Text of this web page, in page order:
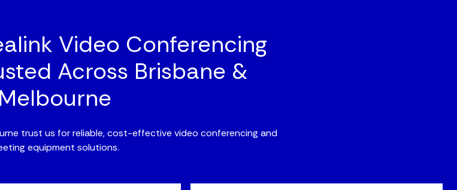
Video Conferencing
Across Brisbane &
Melbourne
trust us for reliable, cost-effective video conferencing and
equipment solutions.